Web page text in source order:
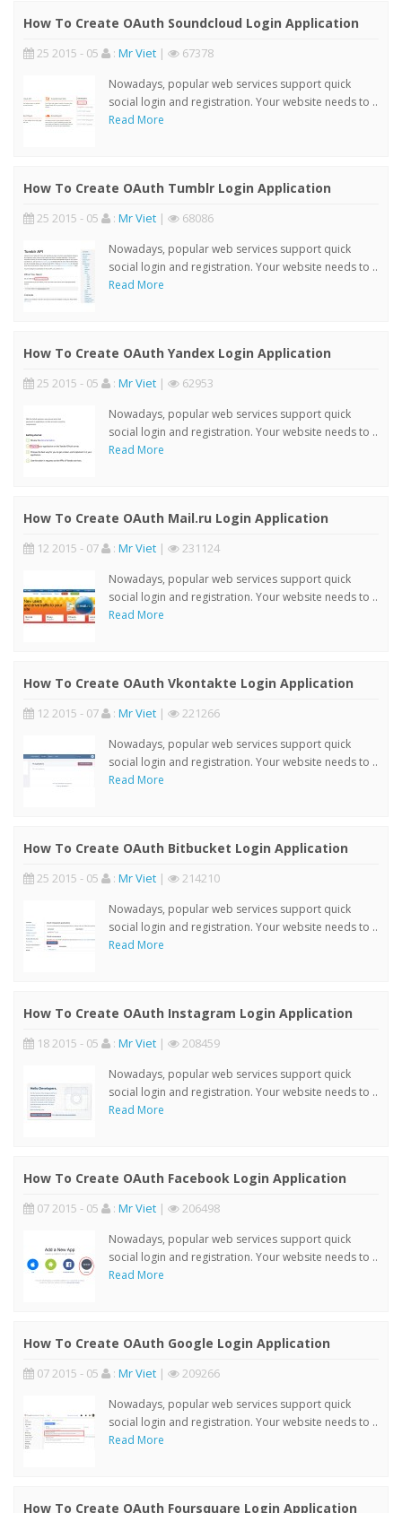
How To Create OAuth Soundcloud Login Application
25 2015 - 05 : Mr Viet | 67378
Nowadays, popular web services support quick
social login and registration. Your website needs to ..
Read More
How To Create OAuth Tumblr Login Application
25 2015 - 05 : Mr Viet | 68086
Nowadays, popular web services support quick
social login and registration. Your website needs to ..
Read More
How To Create OAuth Yandex Login Application
25 2015 - 05 : Mr Viet | 62953
Nowadays, popular web services support quick
social login and registration. Your website needs to ..
Read More
How To Create OAuth Mail.ru Login Application
12 2015 - 07 : Mr Viet | 231124
Nowadays, popular web services support quick
social login and registration. Your website needs to ..
Read More
How To Create OAuth Vkontakte Login Application
12 2015 - 07 : Mr Viet | 221266
Nowadays, popular web services support quick
social login and registration. Your website needs to ..
Read More
How To Create OAuth Bitbucket Login Application
25 2015 - 05 : Mr Viet | 214210
Nowadays, popular web services support quick
social login and registration. Your website needs to ..
Read More
How To Create OAuth Instagram Login Application
18 2015 - 05 : Mr Viet | 208459
Nowadays, popular web services support quick
social login and registration. Your website needs to ..
Read More
How To Create OAuth Facebook Login Application
07 2015 - 05 : Mr Viet | 206498
Nowadays, popular web services support quick
social login and registration. Your website needs to ..
Read More
How To Create OAuth Google Login Application
07 2015 - 05 : Mr Viet | 209266
Nowadays, popular web services support quick
social login and registration. Your website needs to ..
Read More
How To Create OAuth Foursquare Login Application